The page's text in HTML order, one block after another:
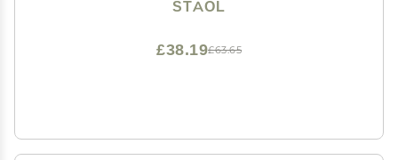
STAOL
£63.65
£38.19